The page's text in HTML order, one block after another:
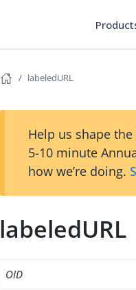
labeledURL
Help us shape
5-10 minute
how we’re doing.
labeledURL
OID